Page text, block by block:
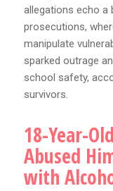
allegations echo a
prosecutions,
manipulate
sparked outrage
school safety,
survivors.
18-Year-
Abused
with